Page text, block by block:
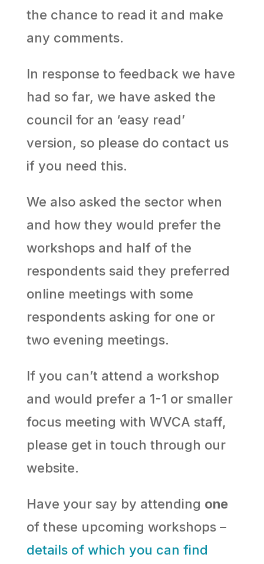
the chance to read it and make
any comments.
In response to feedback we have
had so far, we have asked the
council for an ‘easy read’
version, so please do contact us
if you need this.
We also asked the sector when
and how they would prefer the
workshops and half of the
respondents said they preferred
online meetings with some
respondents asking for one or
two evening meetings.
If you can’t attend a workshop
and would prefer a 1-1 or smaller
focus meeting with WVCA staff,
please get in touch through our
website.
Have your say by attending one
of these upcoming workshops –
details of which you can find